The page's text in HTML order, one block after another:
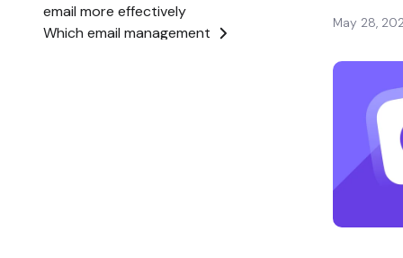
email more effectively
Which email management
May 28,